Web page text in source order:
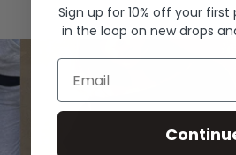
Sign up for 10% off your
in the loop on new drops
Email